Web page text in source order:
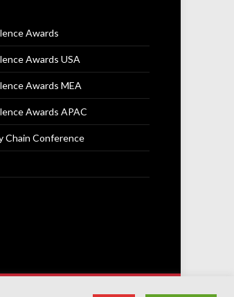
Awards
Awards USA
Awards MEA
Awards APAC
Chain Conference